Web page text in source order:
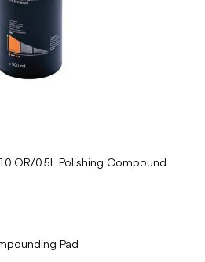
OR/0.5L Polishing Compound
Pad